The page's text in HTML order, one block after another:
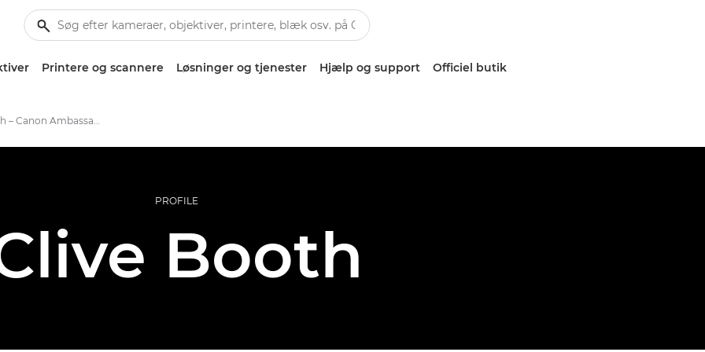
Printere og scannere Løsninger og tjenester Hjælp og support Officiel butik
Clive Booth – Canon Ambassadors
PROFILE
Booth